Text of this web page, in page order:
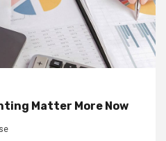
Matter More Now